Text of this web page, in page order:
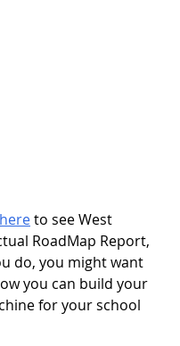
here to see West
RoadMap Report,
do, you might want
you can build your
for your school